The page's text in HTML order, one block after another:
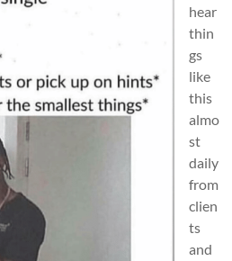
hear
thin
gs
like
this
almo
st
daily
from
clien
ts
and